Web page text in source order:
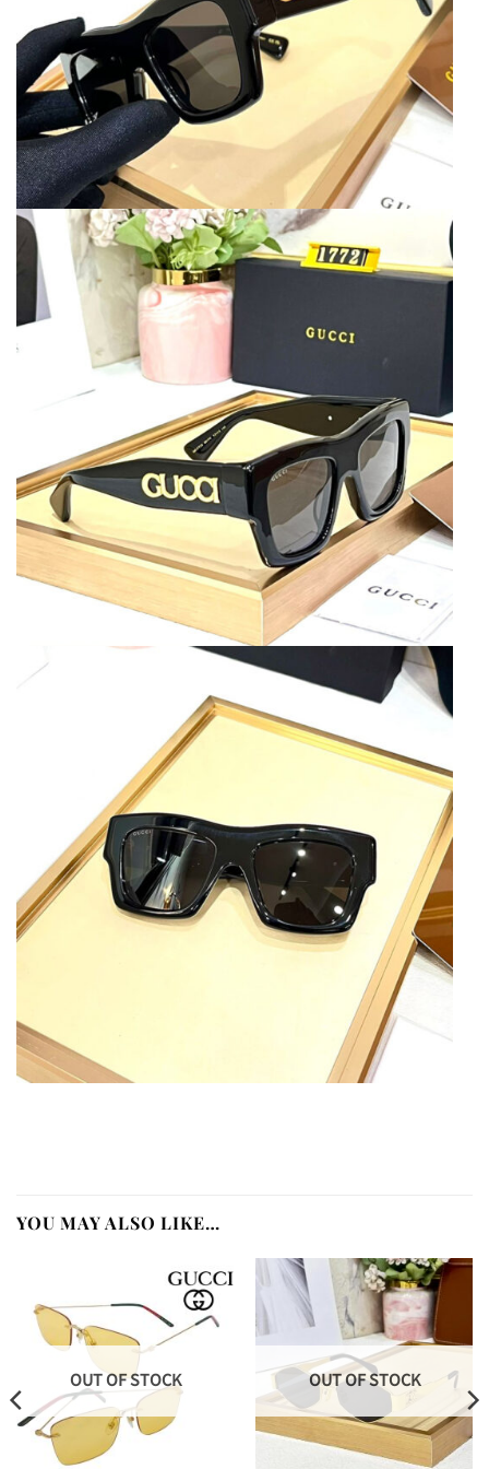
YOU MAY ALSO LIKE…
OUT OF STOCK OUT OF STOCK